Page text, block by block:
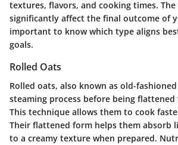
textures, flavors, and cooking times.
significantly affect the final outcome of
important to know which type aligns
goals.
Rolled Oats
Rolled oats, also known as old-
steaming process before being
This technique allows them to cook
Their flattened form helps them absorb
to a creamy texture when prepared.